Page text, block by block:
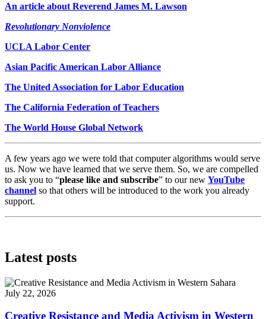
An article about Reverend James M. Lawson
Revolutionary Nonviolence
UCLA Labor Center
Asian Pacific American Labor Alliance
The United Association for Labor Education
The California Federation of Teachers
The World House Global Network
A few years ago we were told that computer algorithms would serve
us. Now we have learned that we serve them. So, we are compelled
to ask you to “please like and subscribe” to our new YouTube
channel so that others will be introduced to the work you already
support.
Latest posts
July 22, 2026
Creative Resistance and Media Activism in Western